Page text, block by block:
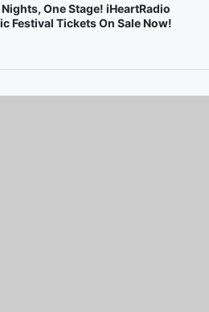
One Stage! iHeartRadio
Festival Tickets On Sale Now!